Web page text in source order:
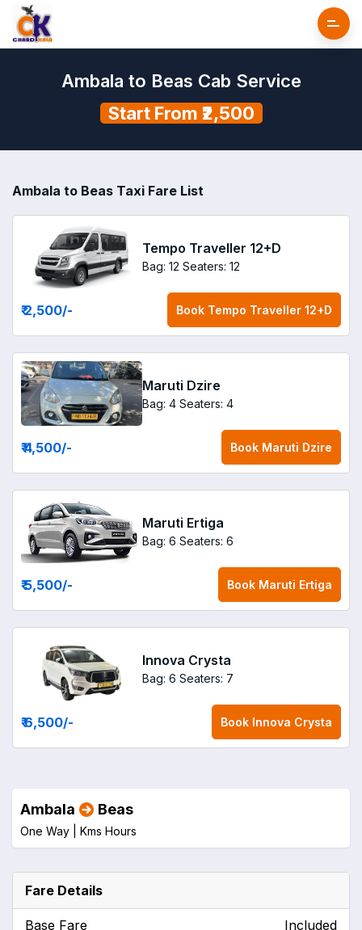
Ambala to Beas Cab Service
Start From ₹2,500
Ambala to Beas Taxi Fare List
Tempo Traveller 12+D
Bag: 12 Seaters: 12
₹ 2,500/- Book Tempo Traveller 12+D
Maruti Dzire
Bag: 4 Seaters: 4
₹ 4,500/- Book Maruti Dzire
Maruti Ertiga
Bag: 6 Seaters: 6
₹ 5,500/- Book Maruti Ertiga
Innova Crysta
Bag: 6 Seaters: 7
₹ 6,500/- Book Innova Crysta
Ambala Beas
One Way | Kms Hours
Fare Details
Base Fare Included